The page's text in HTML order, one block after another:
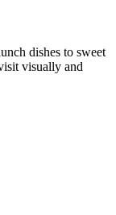
dishes to sweet
visually and